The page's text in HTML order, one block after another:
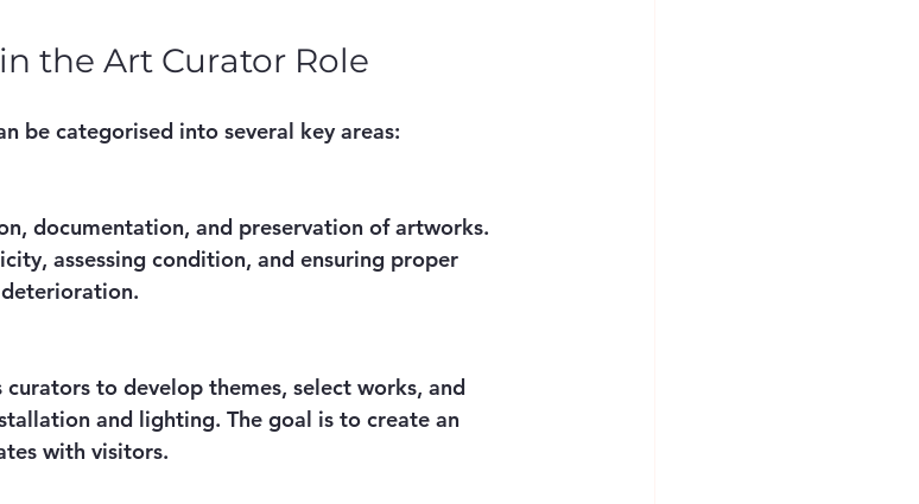
the Art Curator Role
be categorised into several key areas:
documentation, and preservation of artworks.
assessing condition, and ensuring proper
to develop themes, select works, and
and lighting. The goal is to create an
with visitors.